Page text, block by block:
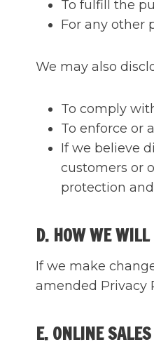
To fulfill the
For any other
We may also
To comply
To enforce or
If we believe
customers or
protection
D. HOW WE WILL
If we make
amended Privacy
E. ONLINE